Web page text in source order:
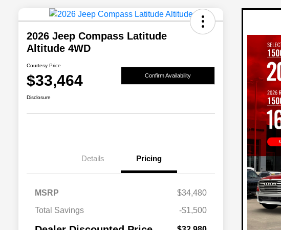
2026 Jeep Compass Latitude
Altitude 4WD
Courtesy Price
$33,464 Confirm Availability
Disclosure
Details Pricing
MSRP
$34,480
Total Savings
-$1,500
$1,500
Driveability / Automobility Program $1,000